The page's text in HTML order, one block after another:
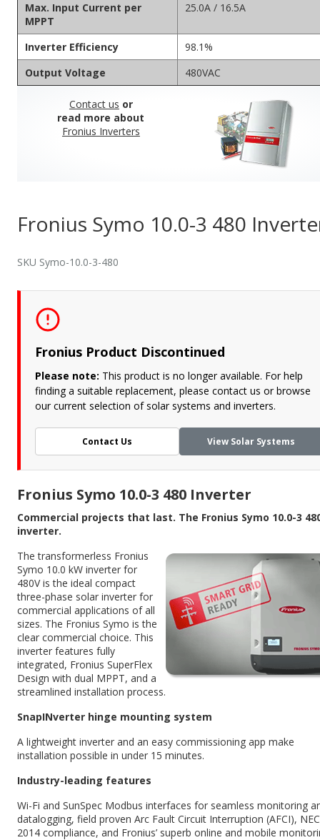
Max. Input Current per
MPPT
25.0A / 16.5A
Inverter Efficiency
98.1%
Output Voltage
480VAC
Contact us or
read more about
Fronius Inverters
Fronius Symo 10.0-3 480
SKU Symo-10.0-3-480
Fronius Product Discontinued
Please note: This product is no longer available. For help
finding a suitable replacement, please contact us or browse
our current selection of solar systems and inverters.
Contact Us View Solar Systems
Fronius Symo 10.0-3 480 Inverter
Commercial projects that last. The Fronius Symo 10.0-3
inverter.
The transformerless Fronius
Symo 10.0 kW inverter for
480V is the ideal compact
three-phase solar inverter for
commercial applications of all
sizes. The Fronius Symo is the
clear commercial choice. This
inverter features fully
integrated, Fronius SuperFlex
Design with dual MPPT, and a
streamlined installation process.
SnapINverter hinge mounting system
A lightweight inverter and an easy commissioning app make
installation possible in under 15 minutes.
Industry-leading features
Wi-Fi and SunSpec Modbus interfaces for seamless monitoring
datalogging, field proven Arc Fault Circuit Interruption (AFCI), NEC
2014 compliance, and Fronius’ superb online and mobile